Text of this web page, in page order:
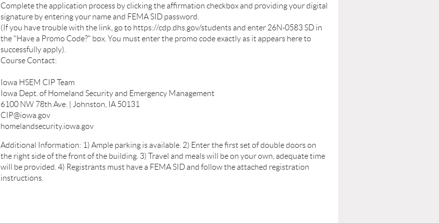
Complete the application process by clicking the affirmation checkbox and providing your digital
signature by entering your name and FEMA SID password.
(If you have trouble with the link, go to https://cdp.dhs.gov/students and enter 26N-0583 SD in
the "Have a Promo Code?" box. You must enter the promo code exactly as it appears here to
successfully apply).
Course Contact:
Iowa HSEM CIP Team
Iowa Dept. of Homeland Security and Emergency Management
6100 NW 78th Ave. | Johnston, IA 50131
CIP@iowa.gov
homelandsecurity.iowa.gov
Additional Information: 1) Ample parking is available. 2) Enter the first set of double doors on
the right side of the front of the building. 3) Travel and meals will be on your own, adequate time
will be provided. 4) Registrants must have a FEMA SID and follow the attached registration
instructions.